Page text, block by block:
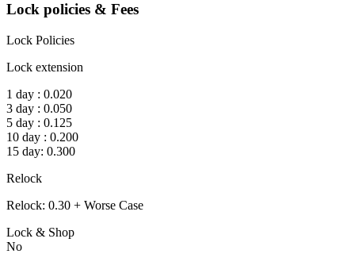
Lock policies & Fees
Lock Policies
Lock extension
1 day : 0.020
3 day : 0.050
5 day : 0.125
10 day : 0.200
15 day: 0.300
Relock
Relock: 0.30 + Worse Case
Lock & Shop
No